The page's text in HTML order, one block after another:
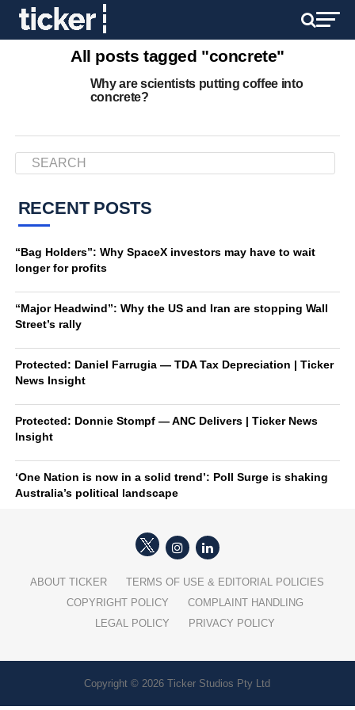
All posts tagged "concrete"
Why are scientists putting coffee into
concrete?
RECENT POSTS
“Bag Holders”: Why SpaceX investors may have to wait
longer for profits
“Major Headwind”: Why the US and Iran are stopping Wall
Street’s rally
Protected: Daniel Farrugia — TDA Tax Depreciation | Ticker
News Insight
Protected: Donnie Stompf — ANC Delivers | Ticker News
Insight
‘One Nation is now in a solid trend’: Poll Surge is shaking
Australia’s political landscape
ABOUT TICKER
TERMS OF USE & EDITORIAL POLICIES
COPYRIGHT POLICY
COMPLAINT HANDLING
LEGAL POLICY
PRIVACY POLICY
Copyright © 2026 Ticker Studios Pty Ltd